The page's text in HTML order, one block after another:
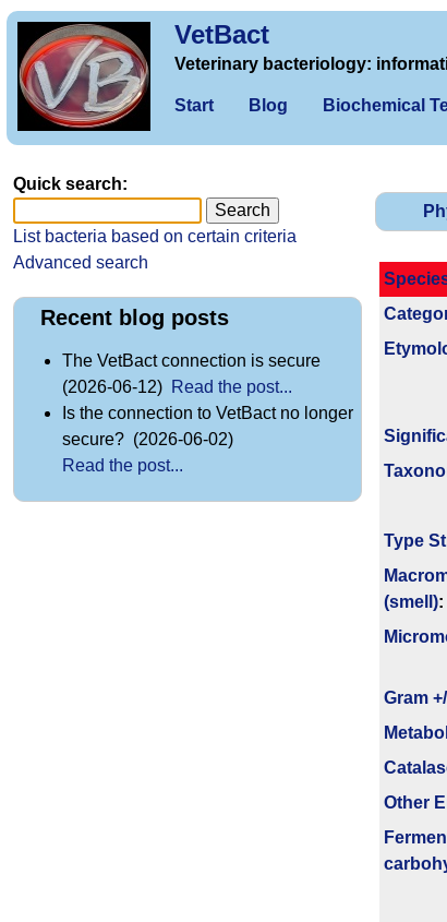
VetBact
Veterinary bacteriology:
Start Blog Biochemical
Type
(smell):
Gram
Other
Quick search:
List bacteria based on certain criteria
Advanced search
Recent blog posts
The VetBact connection is secure
(2026-06-12) Read the post...
Is the connection to VetBact no longer
secure? (2026-06-02)
Read the post...